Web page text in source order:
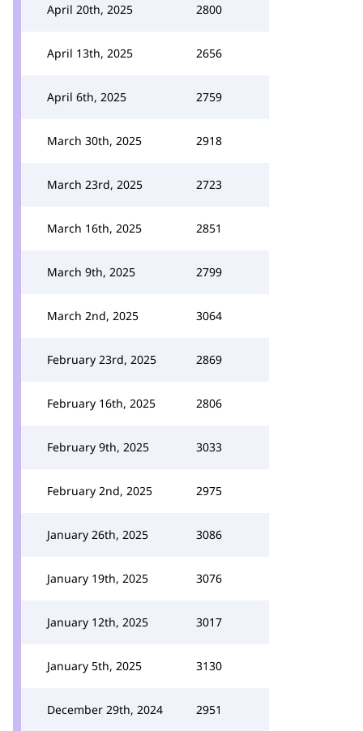
April 20th, 2025 2800
April 13th, 2025 2656
April 6th, 2025 2759
March 30th, 2025 2918
March 23rd, 2025 2723
March 16th, 2025 2851
March 9th, 2025 2799
March 2nd, 2025 3064
February 23rd, 2025 2869
February 16th, 2025 2806
February 9th, 2025 3033
February 2nd, 2025 2975
January 26th, 2025 3086
January 19th, 2025 3076
January 12th, 2025 3017
January 5th, 2025 3130
December 29th, 2024 2951